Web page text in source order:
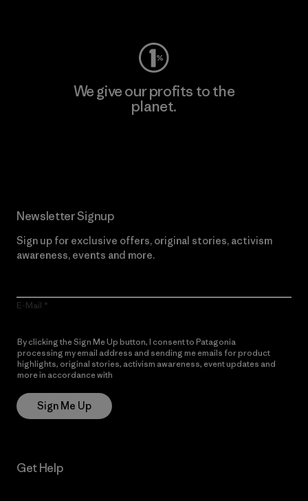
We give our profits to the
planet.
Newsletter Signup
Sign up for exclusive offers, original stories, activism
awareness, events and more.
E-Mail
By clicking the Sign Me Up button, I consent to Patagonia
processing my email address and sending me emails for product
highlights, original stories, activism awareness, event updates and
more in accordance with
Sign Me Up
Get Help